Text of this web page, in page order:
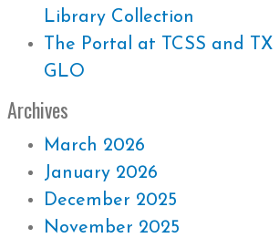
Library Collection
The Portal at TCSS and TX
GLO
Archives
March 2026
January 2026
December 2025
November 2025